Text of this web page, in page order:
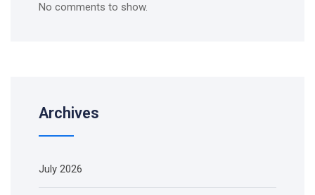
No comments to show.
Archives
July 2026